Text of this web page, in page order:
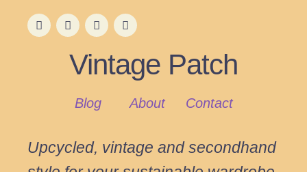
Vintage Patch
Blog About Contact
Upcycled, vintage and secondhand